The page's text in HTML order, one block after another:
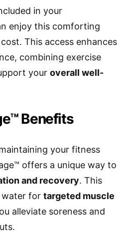
in your
enjoy this comforting
This access enhances
combining exercise
your overall well-
Benefits
your fitness
offers a unique way to
and recovery. This
water for targeted muscle
alleviate soreness and